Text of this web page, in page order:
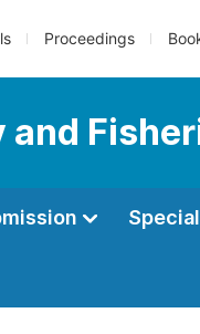
Proceedings